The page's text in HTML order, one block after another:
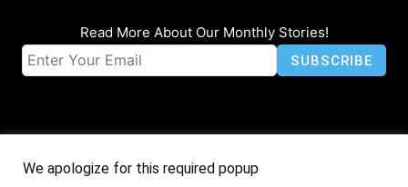
Read More About Our Monthly Stories!
We apologize for this required popup